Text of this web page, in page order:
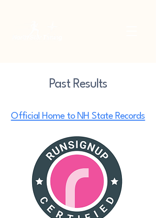
Past Results
Official Home to NH State Records